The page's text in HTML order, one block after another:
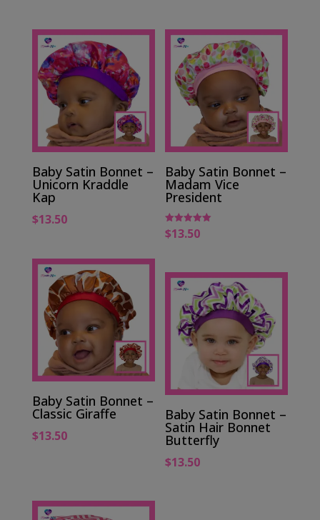
Baby Satin Bonnet –
Unicorn Kraddle
Kap
$13.50
Baby Satin Bonnet –
Madam Vice
President
Rated
5.00
$13.50
Baby Satin Bonnet –
Classic Giraffe
$13.50
Baby Satin Bonnet –
Satin Hair Bonnet
Butterfly
$13.50